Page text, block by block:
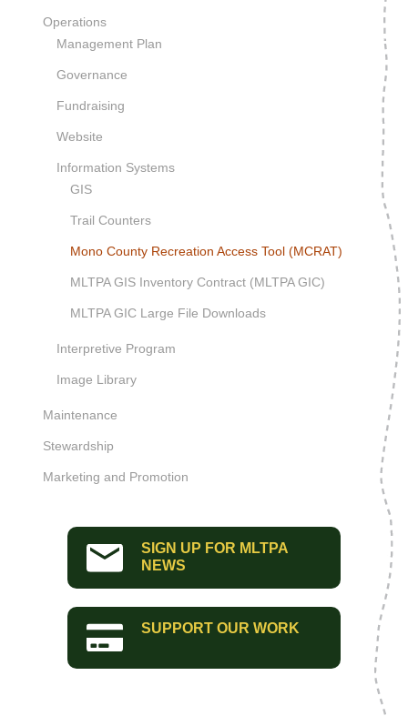
Operations
Management Plan
Governance
Fundraising
Website
Information Systems
GIS
Trail Counters
Mono County Recreation Access Tool (MCRAT)
MLTPA GIS Inventory Contract (MLTPA GIC)
MLTPA GIC Large File Downloads
Interpretive Program
Image Library
Maintenance
Stewardship
Marketing and Promotion
SIGN UP FOR MLTPA
NEWS
SUPPORT OUR WORK